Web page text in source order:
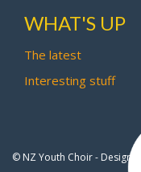
WHAT'S UP
The latest
Interesting stuff
© NZ Youth Choir - Design by